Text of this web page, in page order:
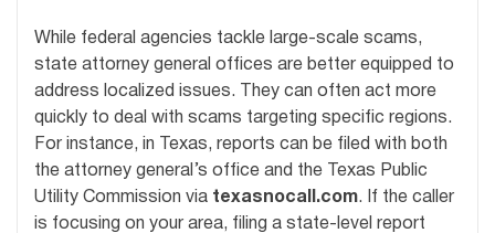
While federal agencies tackle large-scale scams,
state attorney general offices are better equipped to
address localized issues. They can often act more
quickly to deal with scams targeting specific regions.
For instance, in Texas, reports can be filed with both
the attorney general’s office and the Texas Public
Utility Commission via texasnocall.com. If the caller
is focusing on your area, filing a state-level report